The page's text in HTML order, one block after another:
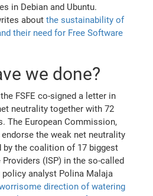
in Debian and Ubuntu.
aboutthe sustainability of
their need for Free Software
we done?
FSFE co-signed a letter in
neutrality together with 72
The European Commission,
the weak net neutrality
by the coalition of 17 biggest
Providers (ISP) in the so-called
policy analyst Polina Malaja
direction of watering